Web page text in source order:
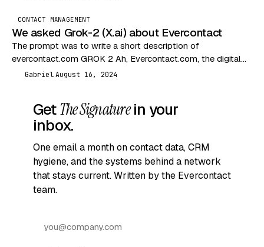
CONTACT MANAGEMENT
We asked Grok-2 (X.ai) about Evercontact
The prompt was to write a short description of
evercontact.com GROK 2 Ah, Evercontact.com, the digital
equivalent of a nosy neighbor who remembers everyone’s…
Gabriel August 16, 2024
GetThe Signaturein your
inbox.
One email a month on contact data, CRM
hygiene, and the systems behind a network
that stays current. Written by the Evercontact
team.